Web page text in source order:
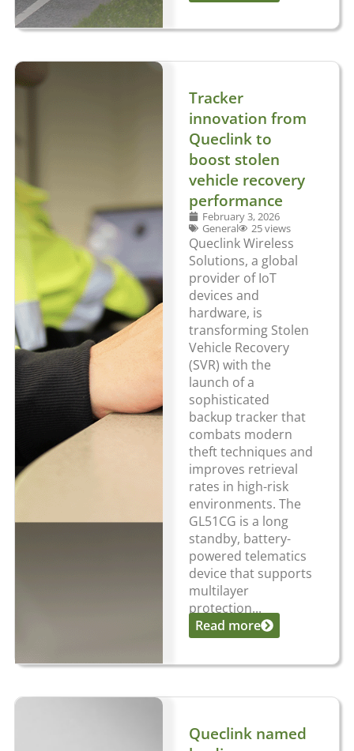
Tracker
innovation from
Queclink to
boost stolen
vehicle recovery
performance
February 3, 2026
General
25 views
Queclink Wireless
Solutions, a global
provider of IoT
devices and
hardware, is
transforming Stolen
Vehicle Recovery
(SVR) with the
launch of a
sophisticated
backup tracker that
combats modern
theft techniques and
improves retrieval
rates in high-risk
environments. The
GL51CG is a long
standby, battery-
powered telematics
device that supports
multilayer
protection...
Read more
Queclink named